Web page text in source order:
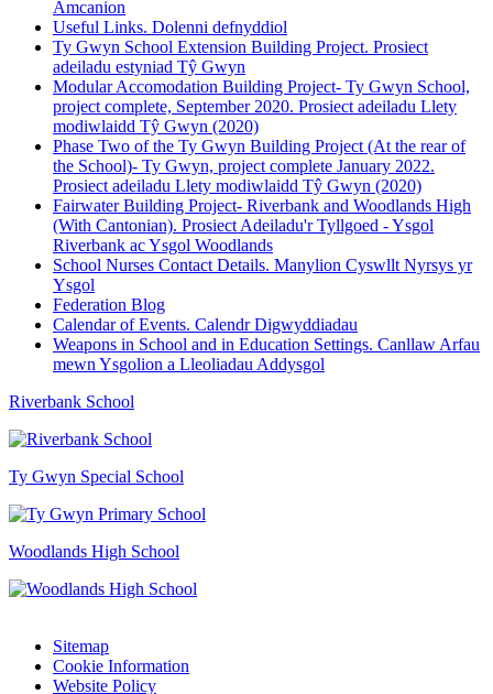
Amcanion
Useful Links. Dolenni defnyddiol
Ty Gwyn School Extension Building Project. Prosiect
adeiladu estyniad Tŷ Gwyn
Modular Accomodation Building Project- Ty Gwyn School,
project complete, September 2020. Prosiect adeiladu Llety
modiwlaidd Tŷ Gwyn (2020)
Phase Two of the Ty Gwyn Building Project (At the rear of
the School)- Ty Gwyn, project complete January 2022.
Prosiect adeiladu Llety modiwlaidd Tŷ Gwyn (2020)
Fairwater Building Project- Riverbank and Woodlands High
(With Cantonian). Prosiect Adeiladu'r Tyllgoed - Ysgol
Riverbank ac Ysgol Woodlands
School Nurses Contact Details. Manylion Cyswllt Nyrsys yr
Ysgol
Federation Blog
Calendar of Events. Calendr Digwyddiadau
Weapons in School and in Education Settings. Canllaw Arfau
mewn Ysgolion a Lleoliadau Addysgol
Riverbank School
Ty Gwyn Special School
Woodlands High School
Sitemap
Cookie Information
Website Policy